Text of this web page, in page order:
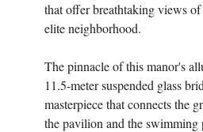
that offer breathtaking views
elite neighborhood.
The pinnacle of this manor's
11.5-meter suspended glass
masterpiece that connects the
the pavilion and the